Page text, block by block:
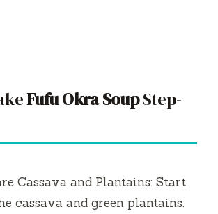
Fufu Okra SoupStep-
Cassava and Plantains: Start
cassava and green plantains.